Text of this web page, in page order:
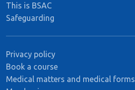
This is BSAC
Safeguarding
Privacy policy
Book a course
Medical matters and medical forms